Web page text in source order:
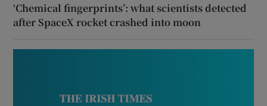
‘Chemical fingerprints’: what scientists detected
after SpaceX rocket crashed into moon